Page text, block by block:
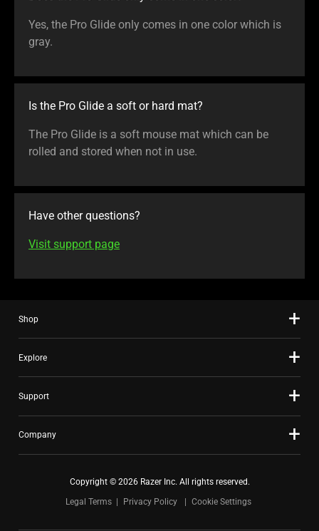
Yes, the Pro Glide only comes in one color which is
gray.
Is the Pro Glide a soft or hard mat?
The Pro Glide is a soft mouse mat which can be
rolled and stored when not in use.
Have other questions?
Visit support page
Shop
Explore
Support
Company
Copyright © 2026 Razer Inc. All rights reserved.
Legal Terms
Privacy Policy Cookie Settings